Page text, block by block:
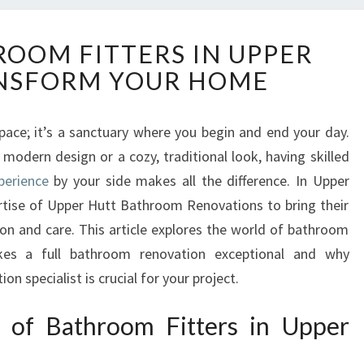
X
P
E
T
B
A
H
R
O
O
F
I
FITTERS IN UPPER
YOUR HOME
it’s a sanctuary where you begin and end your day.
design or a cozy, traditional look, having skilled
by your side makes all the difference. In Upper
of Upper Hutt Bathroom Renovations to bring their
and care. This article explores the world of bathroom
a full bathroom renovation exceptional and why
specialist is crucial for your project.
of Bathroom Fitters in Upper